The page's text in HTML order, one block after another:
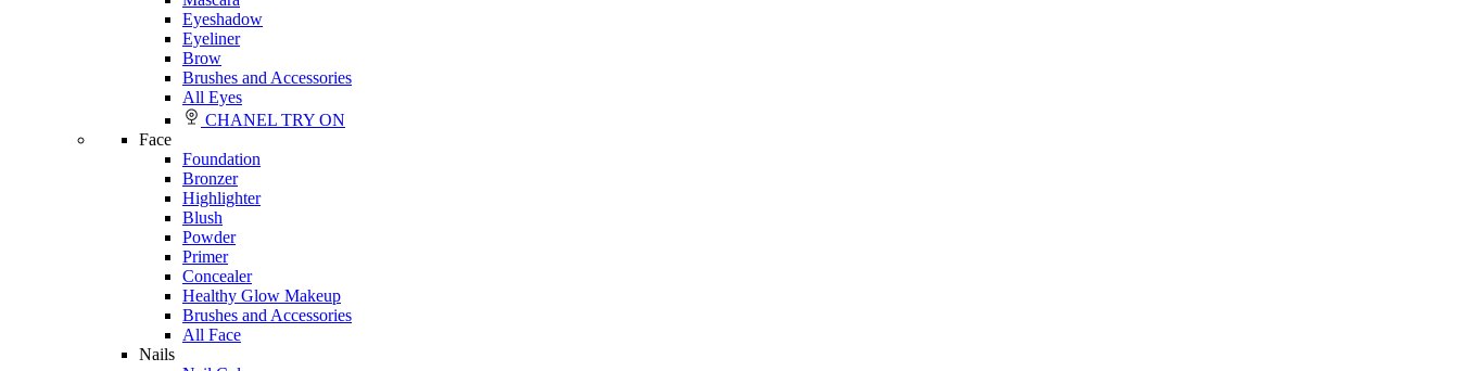
Eyeshadow
Eyeliner
Brow
Brushes and Accessories
All Eyes
CHANEL TRY ON
Face
Foundation
Bronzer
Highlighter
Blush
Powder
Primer
Concealer
Healthy Glow Makeup
Brushes and Accessories
All Face
Nails